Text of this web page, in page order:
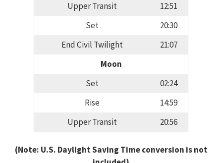
Upper Transit
12:51
Set
20:30
End Civil Twilight
21:07
Moon
Set
02:24
Rise
14:59
Upper Transit
20:56
(Note: U.S. Daylight Saving Time conversion is not